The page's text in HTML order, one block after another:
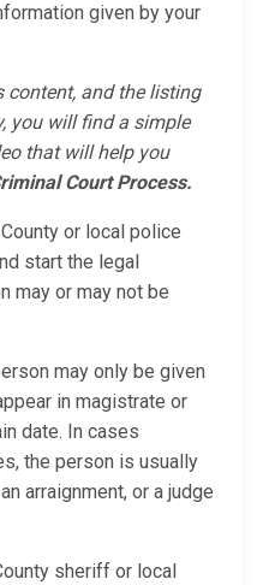
given by your
and the listing
you will find a simple
that will help you
Court Process.
or local police
start the legal
may or may not be
may only be given
in magistrate or
date. In cases
the person is usually
arraignment, or a judge
sheriff or local